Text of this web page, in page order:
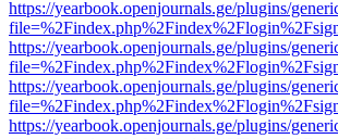
https://yearbook.openjournals.ge/plugins/
https://yearbook.openjournals.ge/plugins/
https://yearbook.openjournals.ge/plugins/
https://yearbook.openjournals.ge/plugins/